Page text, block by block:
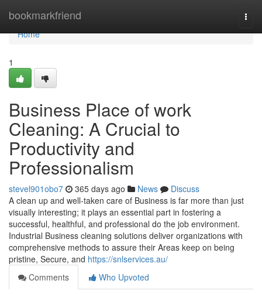
bookmarkfriend
Home
Home
1
Business Place of work
Cleaning: A Crucial to
Productivity and
Professionalism
stevel901obo7 365 days ago News
Discuss
A clean up and well-taken care of Business is far more than just
visually interesting; it plays an essential part in fostering a
successful, healthful, and professional do the job environment.
Industrial Business cleaning solutions deliver organizations with
comprehensive methods to assure their Areas keep on being
pristine, Secure, and https://snlservices.au/
Comments
Who Upvoted